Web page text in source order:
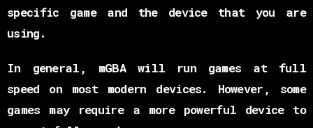
specific game and the device that you are
using.
In general, mGBA will run games at full
speed on most modern devices. However, some
games may require a more powerful device to